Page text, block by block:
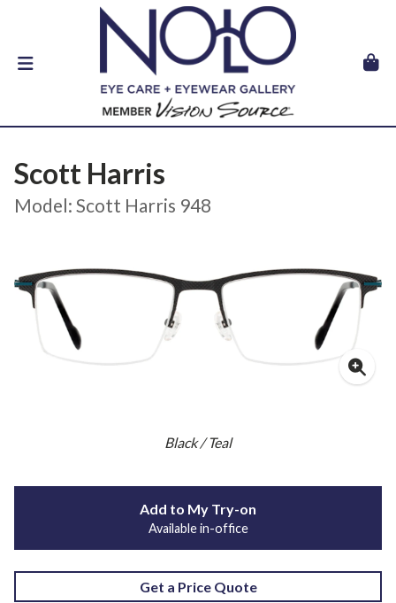
Scott Harris
Model: Scott Harris 948
Black / Teal
Add to My Try-on
Available in-office
Get a Price Quote